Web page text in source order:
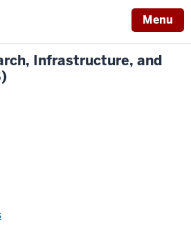
Menu
Infrastructure, and